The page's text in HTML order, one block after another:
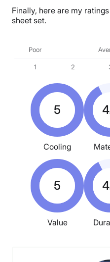
Shipping
Finally, here are my
sheet set.
Poor
1 2
5
Cooling
5
Value